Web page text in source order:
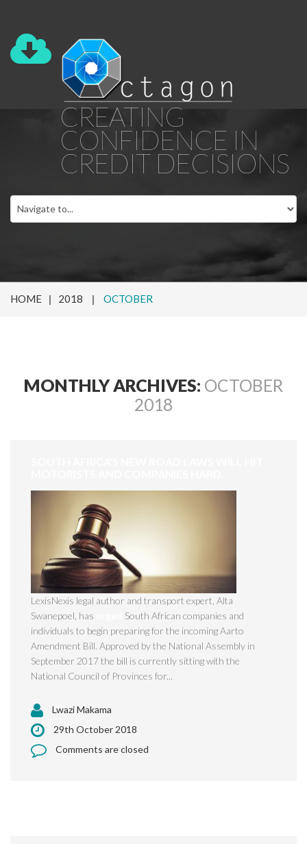
CREATING
CONFIDENCE IN
CREDIT DECISIONS
HOME 2018 OCTOBER
MONTHLY ARCHIVES: OCTOBER
2018
LexisNexis legal author and transport expert, Alta
Swanepoel, has
South African companies and
individuals to begin preparing for the incoming Aarto
Amendment Bill. Approved by the National Assembly in
September 2017 the bill is currently sitting with the
National Council of Provinces for...
Lwazi Makama
29th October 2018
Comments are closed